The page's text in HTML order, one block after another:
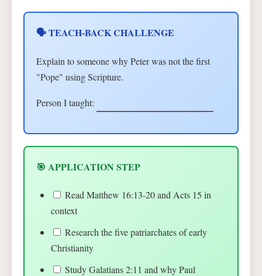
🗣 TEACH-BACK CHALLENGE
Explain to someone why Peter was not the first
"Pope" using Scripture.
Person I taught:
🎯 APPLICATION STEP
Read Matthew 16:13-20 and Acts 15 in
context
Research the five patriarchates of early
Christianity
Study Galatians 2:11 and why Paul